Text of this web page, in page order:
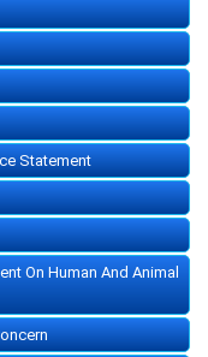
Statement
On Human And Animal